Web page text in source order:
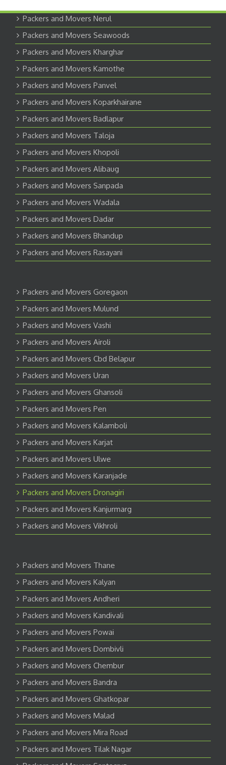
Packers and Movers Nerul
Packers and Movers Seawoods
Packers and Movers Kharghar
Packers and Movers Kamothe
Packers and Movers Panvel
Packers and Movers Koparkhairane
Packers and Movers Badlapur
Packers and Movers Taloja
Packers and Movers Khopoli
Packers and Movers Alibaug
Packers and Movers Sanpada
Packers and Movers Wadala
Packers and Movers Dadar
Packers and Movers Bhandup
Packers and Movers Rasayani
Packers and Movers Goregaon
Packers and Movers Mulund
Packers and Movers Vashi
Packers and Movers Airoli
Packers and Movers Cbd Belapur
Packers and Movers Uran
Packers and Movers Ghansoli
Packers and Movers Pen
Packers and Movers Kalamboli
Packers and Movers Karjat
Packers and Movers Ulwe
Packers and Movers Karanjade
Packers and Movers Dronagiri
Packers and Movers Kanjurmarg
Packers and Movers Vikhroli
Packers and Movers Thane
Packers and Movers Kalyan
Packers and Movers Andheri
Packers and Movers Kandivali
Packers and Movers Powai
Packers and Movers Dombivli
Packers and Movers Chembur
Packers and Movers Bandra
Packers and Movers Ghatkopar
Packers and Movers Malad
Packers and Movers Mira Road
Packers and Movers Tilak Nagar